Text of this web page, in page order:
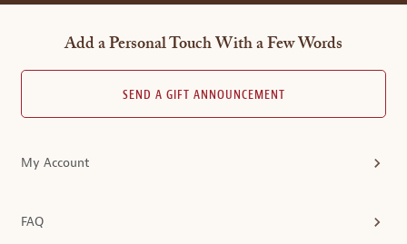
Add a Personal Touch With a Few Words
SEND A GIFT ANNOUNCEMENT
My Account
FAQ